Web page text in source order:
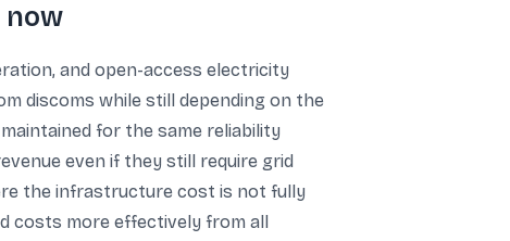
now
and open-access electricity
discoms while still depending on the
for the same reliability
even if they still require grid
the infrastructure cost is not fully
costs more effectively from all